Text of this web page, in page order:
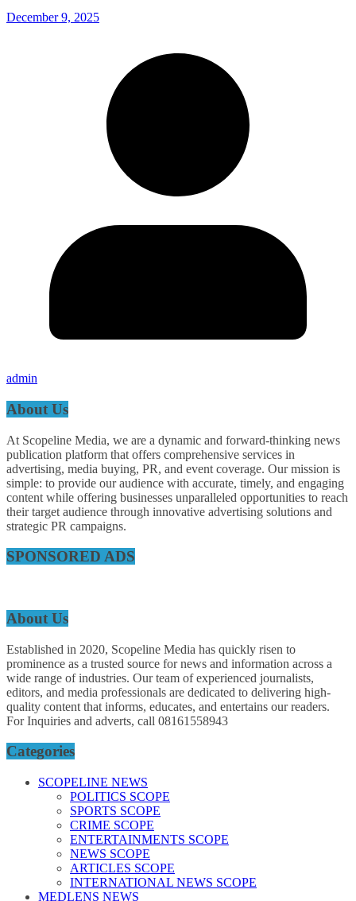
December 9, 2025
admin
About Us
At Scopeline Media, we are a dynamic and forward-thinking news
publication platform that offers comprehensive services in
advertising, media buying, PR, and event coverage. Our mission is
simple: to provide our audience with accurate, timely, and engaging
content while offering businesses unparalleled opportunities to reach
their target audience through innovative advertising solutions and
strategic PR campaigns.
SPONSORED ADS
About Us
Established in 2020, Scopeline Media has quickly risen to
prominence as a trusted source for news and information across a
wide range of industries. Our team of experienced journalists,
editors, and media professionals are dedicated to delivering high-
quality content that informs, educates, and entertains our readers.
For Inquiries and adverts, call 08161558943
Categories
SCOPELINE NEWS
POLITICS SCOPE
SPORTS SCOPE
CRIME SCOPE
ENTERTAINMENTS SCOPE
NEWS SCOPE
ARTICLES SCOPE
INTERNATIONAL NEWS SCOPE
MEDLENS NEWS